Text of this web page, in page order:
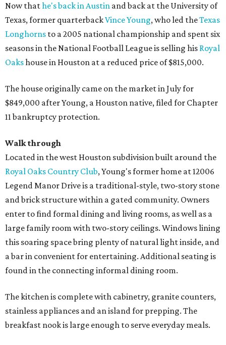
Now thathe's back in Austin and back at the University of
Texas, former quarterbackVince Young, who led theTexas
Longhorns to a 2005 national championship and spent six
seasons in the National Football League is selling his Royal
Oakshouse in Houston at a reduced price of $815,000.
The house originally came on the market in July for
$849,000 after Young, a Houston native, filed for Chapter
11 bankruptcy protection.
Walk through
Located in the west Houston subdivision built around the
Royal Oaks Country Club, Young's former home at 12006
Legend Manor Drive is a traditional-style, two-story stone
and brick structure within a gated community. Owners
enter to find formal dining and living rooms, as well as a
large family room with two-story ceilings. Windows lining
this soaring space bring plenty of natural light inside, and
a bar in convenient for entertaining. Additional seating is
found in the connecting informal dining room.
The kitchen is complete with cabinetry, granite counters,
stainless appliances and an island for prepping. The
breakfast nook is large enough to serve everyday meals.